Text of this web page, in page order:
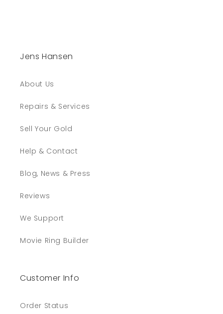
Jens Hansen
About Us
Repairs & Services
Sell Your Gold
Help & Contact
Blog, News & Press
Reviews
We Support
Movie Ring Builder
Customer Info
Order Status